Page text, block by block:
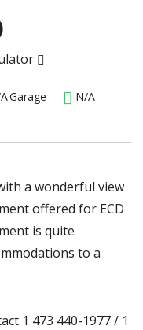
Garage N/A
a wonderful view
offered for ECD
is quite
to a
1 473 440-1977 / 1